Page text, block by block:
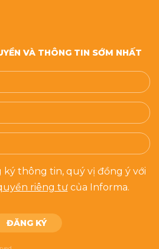
VÀ THÔNG TIN SỚM NHẤT
ký thông tin, quý vị đồng ý với
riêng tưcủa Informa.